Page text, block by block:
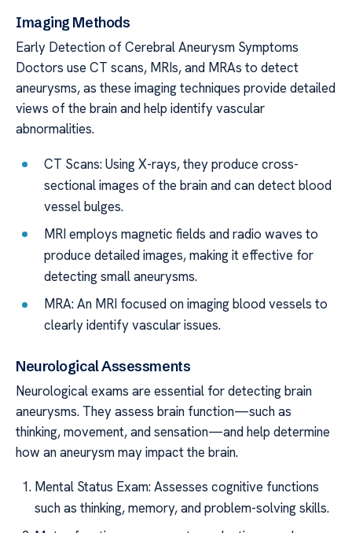
Imaging Methods
Early Detection of Cerebral Aneurysm Symptoms
Doctors use CT scans, MRIs, and MRAs to detect
aneurysms, as these imaging techniques provide detailed
views of the brain and help identify vascular
abnormalities.
CT Scans: Using X-rays, they produce cross-
sectional images of the brain and can detect blood
vessel bulges.
MRI employs magnetic fields and radio waves to
produce detailed images, making it effective for
detecting small aneurysms.
MRA: An MRI focused on imaging blood vessels to
clearly identify vascular issues.
Neurological Assessments
Neurological exams are essential for detecting brain
aneurysms. They assess brain function—such as
thinking, movement, and sensation—and help determine
how an aneurysm may impact the brain.
Mental Status Exam: Assesses cognitive functions
such as thinking, memory, and problem-solving skills.